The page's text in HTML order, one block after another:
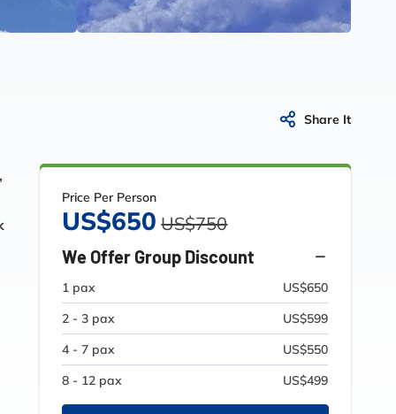
Share It
Price Per Person
US$650 US$750
We Offer Group Discount
1 pax
US$650
2 - 3 pax
US$599
4 - 7 pax
US$550
8 - 12 pax
US$499